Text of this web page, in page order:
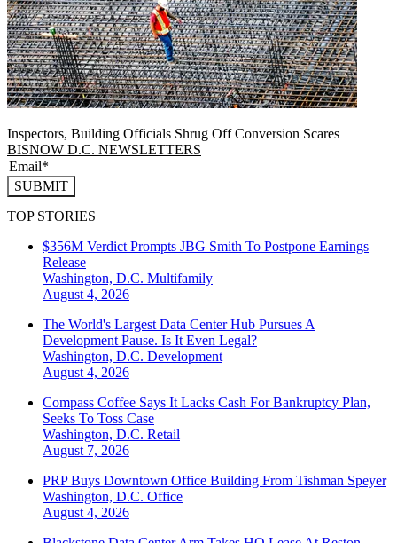
Inspectors, Building Officials Shrug Off Conversion Scares
BISNOW D.C. NEWSLETTERS
SUBMIT
TOP STORIES
$356M Verdict Prompts JBG Smith To Postpone Earnings
Release
Washington, D.C. Multifamily
August 4, 2026
The World's Largest Data Center Hub Pursues A
Development Pause. Is It Even Legal?
Washington, D.C. Development
August 4, 2026
Compass Coffee Says It Lacks Cash For Bankruptcy Plan,
Seeks To Toss Case
Washington, D.C. Retail
August 7, 2026
PRP Buys Downtown Office Building From Tishman Speyer
Washington, D.C. Office
August 4, 2026